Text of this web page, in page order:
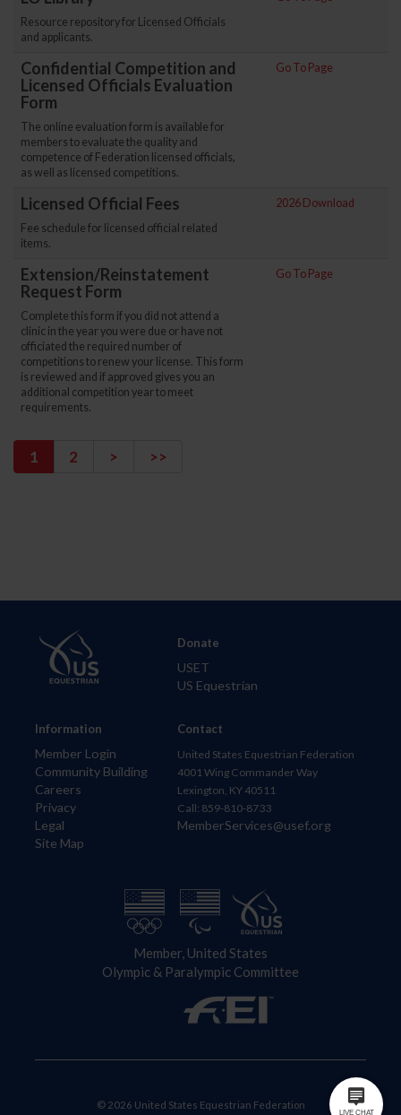
Resource repository for Licensed Officials
and applicants.
Confidential Competition and
Licensed Officials Evaluation
Form
The online evaluation form is available for
members to evaluate the quality and
competence of Federation licensed officials,
as well as licensed competitions.
Go To Page
Licensed Official Fees
Fee schedule for licensed official related
items.
2026 Download
Extension/Reinstatement
Request Form
Complete this form if you did not attend a
clinic in the year you were due or have not
officiated the required number of
competitions to renew your license. This form
is reviewed and if approved gives you an
additional competition year to meet
requirements.
Go To Page
1 2 > >>
Information
Member Login
Community Building
Careers
Privacy
Legal
Site Map
Donate
USET
US Equestrian
Contact
United States Equestrian Federation
4001 Wing Commander Way
Lexington, KY 40511
Call: 859-810-8733
MemberServices@usef.org
Member, United States
Olympic & Paralympic Committee
© 2026 United States Equestrian Federation